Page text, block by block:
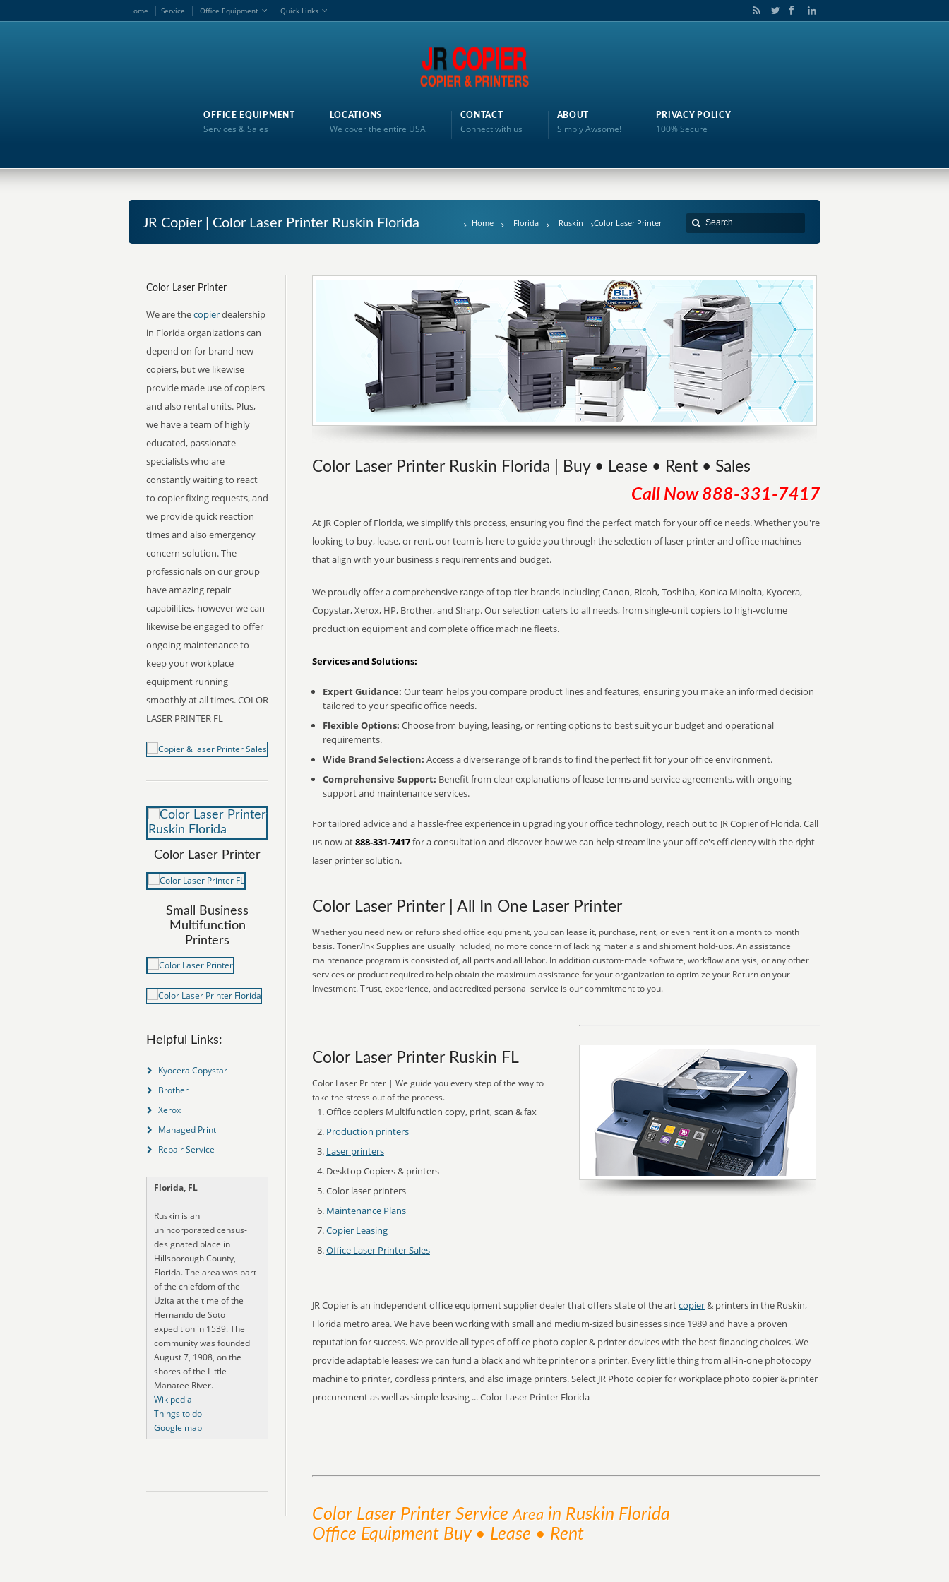
ome Service Office Equipment Quick Links
OFFICE EQUIPMENT
Services & Sales
LOCATIONS
We cover the entire USA
CONTACT
Connect with us
ABOUT
Simply Awsome!
PRIVACY POLICY
100% Secure
JR Copier | Color Laser Printer Ruskin Florida Home Florida Ruskin Color Laser Printer
Color Laser Printer Ruskin Florida | Buy • Lease • Rent • Sales
Call Now 888-331-7417
At JR Copier of Florida, we simplify this process, ensuring you find the perfect match for your office needs. Whether you're
looking to buy, lease, or rent, our team is here to guide you through the selection of laser printer and office machines
that align with your business's requirements and budget.
We proudly offer a comprehensive range of top-tier brands including Canon, Ricoh, Toshiba, Konica Minolta, Kyocera,
Copystar, Xerox, HP, Brother, and Sharp. Our selection caters to all needs, from single-unit copiers to high-volume
production equipment and complete office machine fleets.
Services and Solutions:
Expert Guidance: Our team helps you compare product lines and features, ensuring you make an informed decision
tailored to your specific office needs.
Flexible Options: Choose from buying, leasing, or renting options to best suit your budget and operational
requirements.
Wide Brand Selection: Access a diverse range of brands to find the perfect fit for your office environment.
Comprehensive Support: Benefit from clear explanations of lease terms and service agreements, with ongoing
support and maintenance services.
For tailored advice and a hassle-free experience in upgrading your office technology, reach out to JR Copier of Florida. Call
us now at888-331-7417for a consultation and discover how we can help streamline your office's efficiency with the right
laser printer solution.
Color Laser Printer | All In One Laser Printer
Whether you need new or refurbished office equipment, you can lease it, purchase, rent, or even rent it on a month to month
basis. Toner/Ink Supplies are usually included, no more concern of lacking materials and shipment hold-ups. An assistance
maintenance program is consisted of, all parts and all labor. In addition custom-made software, workflow analysis, or any other
services or product required to help obtain the maximum assistance for your organization to optimize your Return on your
Investment. Trust, experience, and accredited personal service is our commitment to you.
Color Laser Printer Ruskin FL
Color Laser Printer | We guide you every step of the way to
take the stress out of the process.
Office copiers Multifunction copy, print, scan & fax
Production printers
Laser printers
Desktop Copiers & printers
Color laser printers
Maintenance Plans
Copier Leasing
Office Laser Printer Sales
JR Copier is an independent office equipment supplier dealer that offers state of the artcopier& printers in the Ruskin,
Florida metro area. We have been working with small and medium-sized businesses since 1989 and have a proven
reputation for success. We provide all types of office photo copier & printer devices with the best financing choices. We
provide adaptable leases; we can fund a black and white printer or a printer. Every little thing from all-in-one photocopy
machine to printer, cordless printers, and also image printers. Select JR Photo copier for workplace photo copier & printer
procurement as well as simple leasing ... Color Laser Printer Florida
Color Laser Printer ServiceArea in Ruskin Florida
Office Equipment Buy • Lease • Rent
Color Laser Printer
We are thecopierdealership
in Florida organizations can
depend on for brand new
copiers, but we likewise
provide made use of copiers
and also rental units. Plus,
we have a team of highly
educated, passionate
specialists who are
constantly waiting to react
to copier fixing requests, and
we provide quick reaction
times and also emergency
concern solution. The
professionals on our group
have amazing repair
capabilities, however we can
likewise be engaged to offer
ongoing maintenance to
keep your workplace
equipment running
smoothly at all times. COLOR
LASER PRINTER FL
Color Laser Printer
Small Business
Multifunction
Printers
Helpful Links:
Kyocera Copystar
Brother
Xerox
Managed Print
Repair Service
Florida, FL
Ruskin is an
unincorporated census-
designated place in
Hillsborough County,
Florida. The area was part
of the chiefdom of the
Uzita at the time of the
Hernando de Soto
expedition in 1539. The
community was founded
August 7, 1908, on the
shores of the Little
Manatee River.
Wikipedia
Things to do
Google map